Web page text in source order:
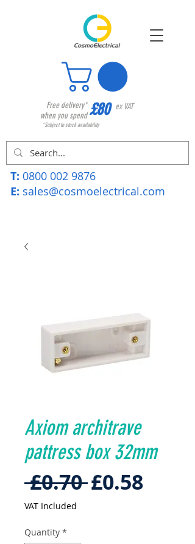
Free delivery*
when you spend£80 ex VAT
*Subject to stock availability
T: 0800 002 9876
E: sales@cosmoelectrical.com
Axiom architrave
pattress box 32mm
£0.70 Regular
£0.58Sale
VAT Included
Quantity *